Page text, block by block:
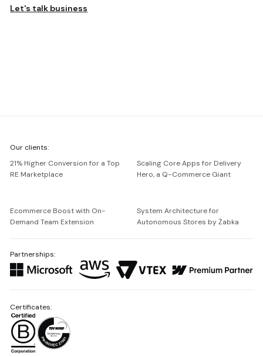
Let's talk business
Netguru
Our clients:
21% Higher Conversion for a Top
RE Marketplace
Scaling Core Apps for Delivery
Hero, a Q-Commerce Giant
Ecommerce Boost with On-
Demand Team Extension
System Architecture for
Autonomous Stores by Żabka
Partnerships:
Certificates: